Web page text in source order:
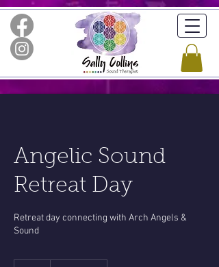
Angelic Sound
Retreat Day
Retreat day connecting with Arch Angels &
Sound